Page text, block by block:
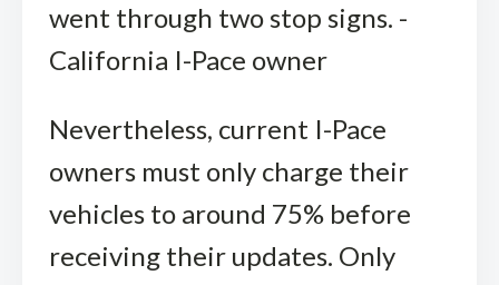
went through two stop signs. -
California I-Pace owner
Nevertheless, current I-Pace
owners must only charge their
vehicles to around 75% before
receiving their updates. Only